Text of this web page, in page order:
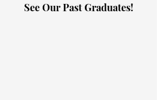
See Our Past Graduates!